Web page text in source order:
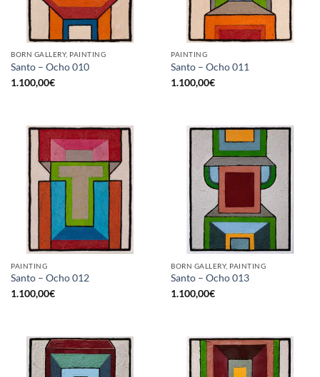
BORN GALLERY, PAINTING
Santo – Ocho 010
1.100,00€
PAINTING
Santo – Ocho 011
1.100,00€
PAINTING
Santo – Ocho 012
1.100,00€
BORN GALLERY, PAINTING
Santo – Ocho 013
1.100,00€